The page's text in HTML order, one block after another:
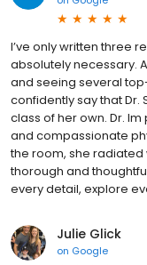
I’ve only written three
absolutely necessary.
and seeing several
confidently say that Dr.
class of her own. Dr.
and compassionate
the room, she
thorough and
every detail, explore
Julie Glick
on Google